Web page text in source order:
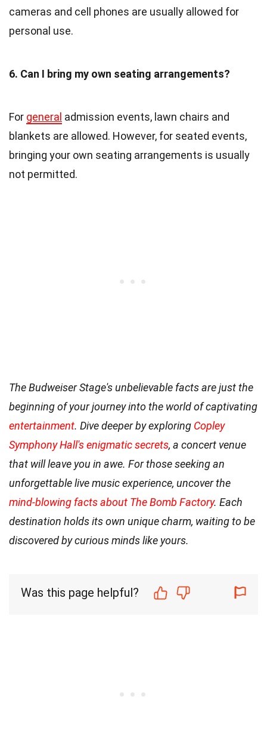
cameras and cell phones are usually allowed for
personal use.
6. Can I bring my own seating arrangements?
For general admission events, lawn chairs and
blankets are allowed. However, for seated events,
bringing your own seating arrangements is usually
not permitted.
The Budweiser Stage's unbelievable facts are just the
beginning of your journey into the world of captivating
entertainment. Dive deeper by exploring Copley
Symphony Hall's enigmatic secrets, a concert venue
that will leave you in awe. For those seeking an
unforgettable live music experience, uncover the
mind-blowing facts about The Bomb Factory. Each
destination holds its own unique charm, waiting to be
discovered by curious minds like yours.
Was this page helpful?